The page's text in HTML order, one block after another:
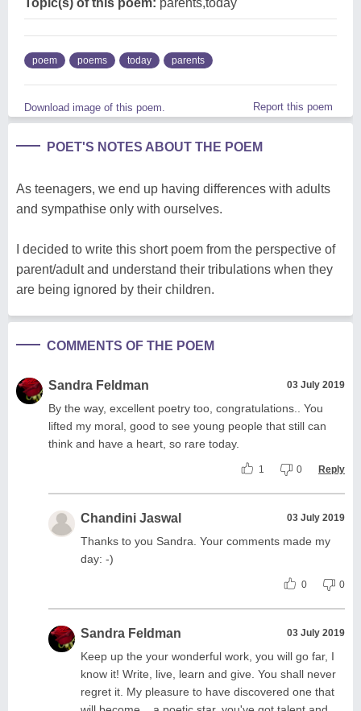
poem poems today parents
Download image of this poem. Report this poem
POET'S NOTES ABOUT THE POEM
As teenagers, we end up having differences with adults
and sympathise only with ourselves.
I decided to write this short poem from the perspective of
parent/adult and understand their tribulations when they
are being ignored by their children.
COMMENTS OF THE POEM
Sandra Feldman 03 July 2019
By the way, excellent poetry too, congratulations.. You
lifted my moral, good to see young people that still can
think and have a heart, so rare today.
1 0 Reply
Chandini Jaswal 03 July 2019
Thanks to you Sandra. Your comments made my
day: -)
0 0
Sandra Feldman 03 July 2019
Keep up the your wonderful work, you will go far, I
know it! Write, live, learn and give. You shall never
regret it. My pleasure to have discovered one that